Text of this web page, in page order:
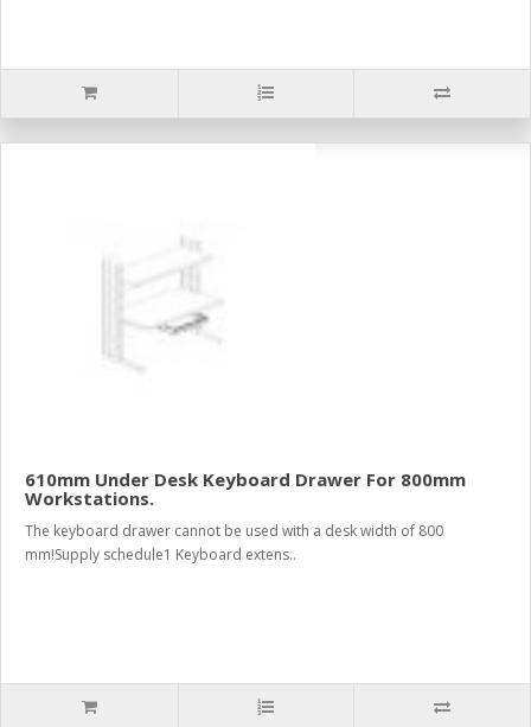
610mm Under Desk Keyboard Drawer For 800mm
Workstations.
The keyboard drawer cannot be used with a desk width of 800
mm!Supply schedule1 Keyboard extens..